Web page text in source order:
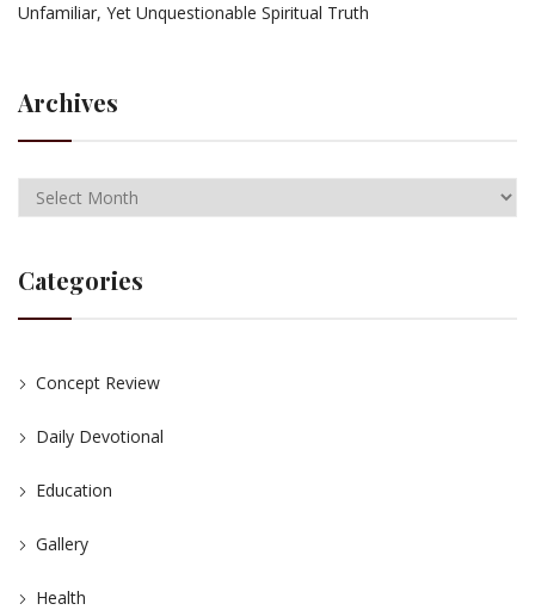
Unfamiliar, Yet Unquestionable Spiritual Truth
Archives
Categories
Concept Review
Daily Devotional
Education
Gallery
Health